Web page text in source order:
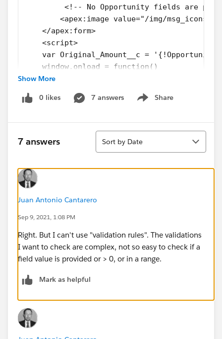
<!-- No Opportunity fields
<apex:image value="/img/
    </apex:form>
    <script>
var Original_Amount__c =
    window.onload = function()
    {
var Original_Amount__c  =
//Validations
</apex:page>
Show More
0 likes 7 answers Share
Show menu
7 answers
Sort
Sort by Date
Juan Antonio Cantarero
Sep 9, 2021, 1:08 PM
Right. But I can't use "validation rules". The validations
I want to check are complex, not so easy to check if a
field value is provided or > 0, or in a range.
Mark as helpful